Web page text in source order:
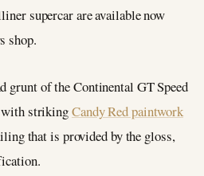
supercar are available now
shop.
grunt of the Continental GT Speed
strikingCandy Red paintwork
that is provided by the gloss,